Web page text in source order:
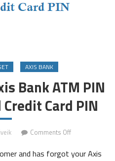
AXIS BANK
Bank ATM PIN
Card PIN
Comments Offon
to
and has forgot your Axis